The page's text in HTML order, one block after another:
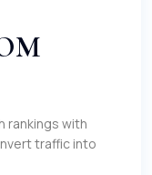
rankings with
traffic into